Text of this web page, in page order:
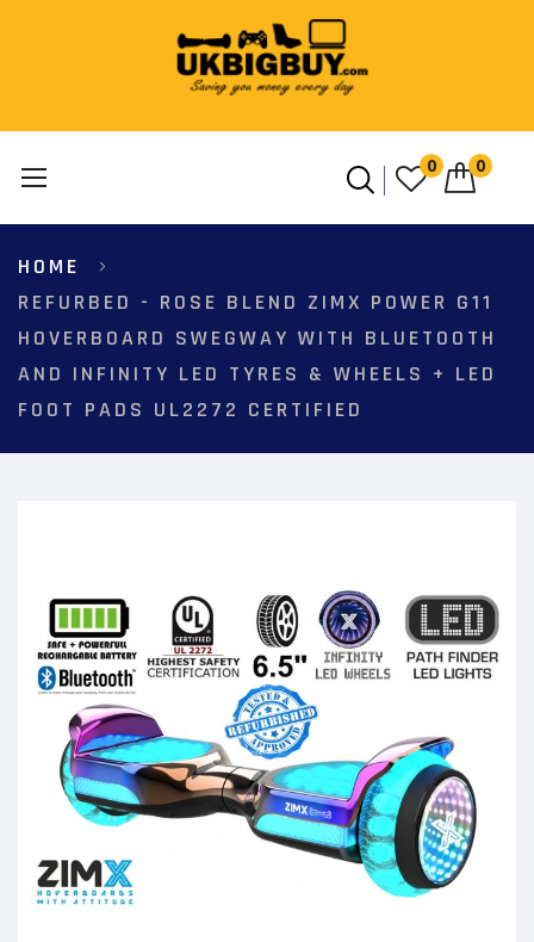
0 0
to
Content
HOME
REFURBED - ROSE BLEND ZIMX POWER G11
HOVERBOARD SWEGWAY WITH BLUETOOTH
AND INFINITY LED TYRES & WHEELS + LED
FOOT PADS UL2272 CERTIFIED
the
images